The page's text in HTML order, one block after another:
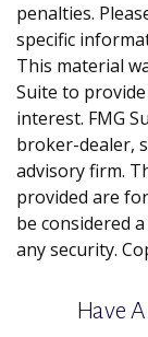
penalties.
specific
This material
Suite to
interest. FMG
broker-dealer,
advisory firm.
provided are
be considered
any security.
Have